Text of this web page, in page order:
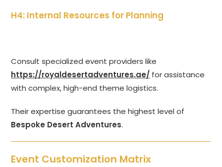
H4: Internal Resources for Planning
Consult specialized event providers like
https://royaldesertadventures.ae/ for assistance
with complex, high-end theme logistics.
Their expertise guarantees the highest level of
Bespoke Desert Adventures.
Event Customization Matrix